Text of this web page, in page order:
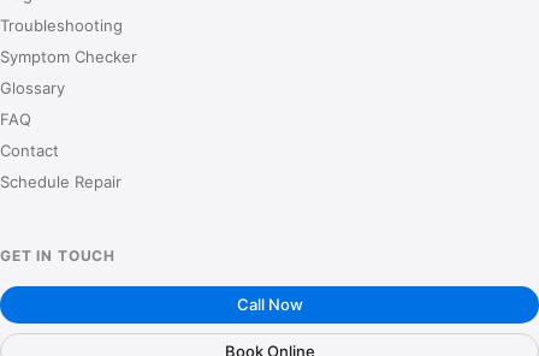
Troubleshooting
Symptom Checker
Glossary
FAQ
Contact
Schedule Repair
GET IN TOUCH
Call Now
Book Online